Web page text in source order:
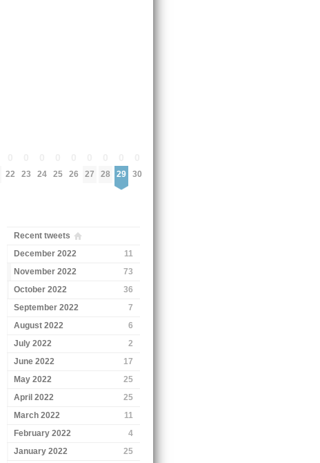
22 23 24 25 26 27 28 29 30
Recent tweets
December 2022
11
November 2022
73
October 2022
36
September 2022
7
August 2022
6
July 2022
2
June 2022
17
May 2022
25
April 2022
25
March 2022
11
February 2022
4
January 2022
25